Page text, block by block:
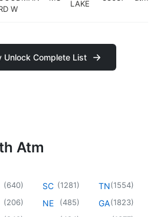
W
LAKE
Unlock Complete List
Atm
(640)
(206)
SC (1281)
NE (485)
TN(1554)
GA(1823)